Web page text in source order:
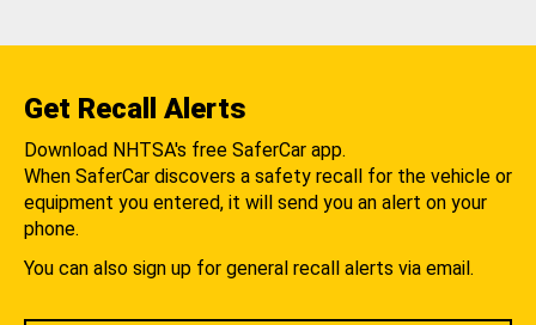
Get Recall Alerts
Download NHTSA's free SaferCar app.
When SaferCar discovers a safety recall for the vehicle or
equipment you entered, it will send you an alert on your
phone.
You can also sign up for general recall alerts via email.